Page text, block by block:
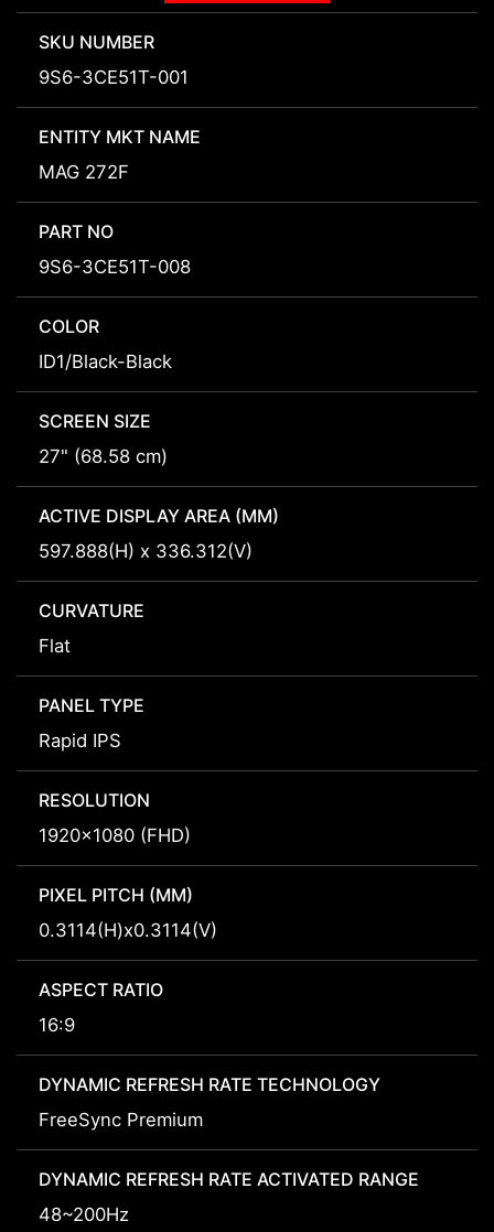
SKU NUMBER
9S6-3CE51T-001
ENTITY MKT NAME
MAG 272F
PART NO
9S6-3CE51T-008
COLOR
ID1/Black-Black
SCREEN SIZE
27" (68.58 cm)
ACTIVE DISPLAY AREA (MM)
597.888(H) x 336.312(V)
CURVATURE
Flat
PANEL TYPE
Rapid IPS
RESOLUTION
1920x1080 (FHD)
PIXEL PITCH (MM)
0.3114(H)x0.3114(V)
ASPECT RATIO
16:9
DYNAMIC REFRESH RATE TECHNOLOGY
FreeSync Premium
DYNAMIC REFRESH RATE ACTIVATED RANGE
48~200Hz